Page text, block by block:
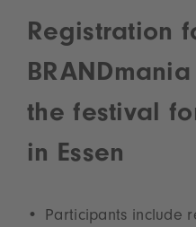
Registration
the festival
in Essen
Participants include